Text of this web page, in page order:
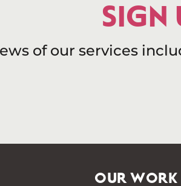
SIGN
of our services
OUR WORK